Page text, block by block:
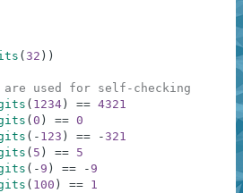
( 32 ) )
are used for self-checking
( 1234 ) == 4321
( 0 ) == 0
( - 123 ) == - 321
( 5 ) == 5
( - 9 ) == - 9
( 100 ) == 1